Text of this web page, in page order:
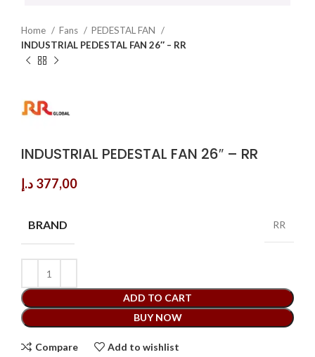
Home Fans
PEDESTAL FAN
INDUSTRIAL PEDESTAL FAN 26″ – RR
INDUSTRIAL PEDESTAL FAN 26″ – RR
377,00 د.إ
BRAND RR
ADD TO CART
BUY NOW
Compare Add to wishlist